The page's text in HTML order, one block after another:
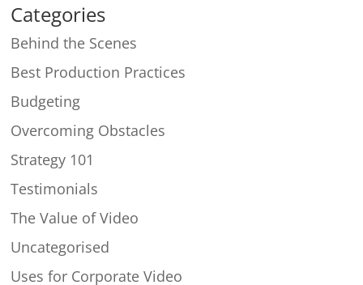
Categories
Behind the Scenes
Best Production Practices
Budgeting
Overcoming Obstacles
Strategy 101
Testimonials
The Value of Video
Uncategorised
Uses for Corporate Video